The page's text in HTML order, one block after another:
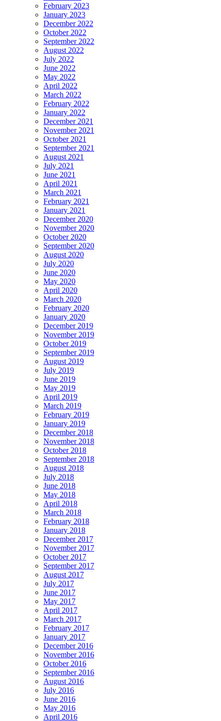
February 2023
January 2023
December 2022
October 2022
September 2022
August 2022
July 2022
June 2022
May 2022
April 2022
March 2022
February 2022
January 2022
December 2021
November 2021
October 2021
September 2021
August 2021
July 2021
June 2021
April 2021
March 2021
February 2021
January 2021
December 2020
November 2020
October 2020
September 2020
August 2020
July 2020
June 2020
May 2020
April 2020
March 2020
February 2020
January 2020
December 2019
November 2019
October 2019
September 2019
August 2019
July 2019
June 2019
May 2019
April 2019
March 2019
February 2019
January 2019
December 2018
November 2018
October 2018
September 2018
August 2018
July 2018
June 2018
May 2018
April 2018
March 2018
February 2018
January 2018
December 2017
November 2017
October 2017
September 2017
August 2017
July 2017
June 2017
May 2017
April 2017
March 2017
February 2017
January 2017
December 2016
November 2016
October 2016
September 2016
August 2016
July 2016
June 2016
May 2016
April 2016